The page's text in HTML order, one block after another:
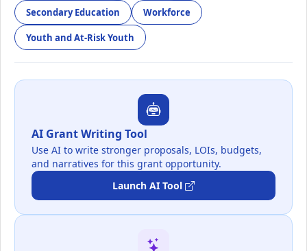
Secondary Education Workforce
Youth and At-Risk Youth
AI Grant Writing Tool
Use AI to write stronger proposals, LOIs, budgets,
and narratives for this grant opportunity.
Launch AI Tool